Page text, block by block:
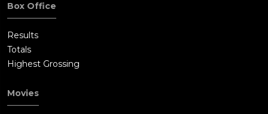
Box Office
Results
Totals
Highest Grossing
Movies